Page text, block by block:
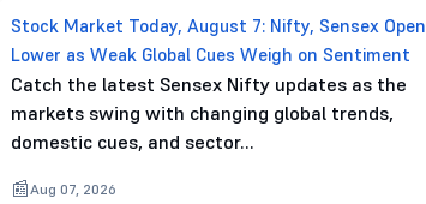
Stock Market Today, August 7: Nifty, Sensex Open
Lower as Weak Global Cues Weigh on Sentiment
Catch the latest Sensex Nifty updates as the
markets swing with changing global trends,
domestic cues, and sector…
Aug 07, 2026